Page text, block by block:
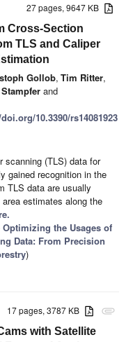
27 pages, 9647 KB
Cross-Section
TLS and Caliper
Gollob, Tim Ritter,
and
10.3390/rs14081923
scanning (TLS) data for
gained recognition in the
TLS data are usually
estimates along the
Optimizing the Usages of
Data: From Precision
)
attachment
17 pages, 3787 KB
with Satellite